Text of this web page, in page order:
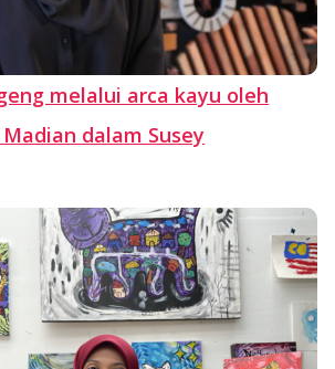
melalui arca kayu oleh
dalam Susey